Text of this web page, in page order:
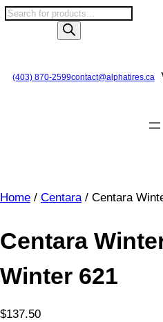
Skip
to
P
r
(403) 870-2599contact@alphatires.ca
Home / Centara/ Centara
Centara
Winter 621
$137.50